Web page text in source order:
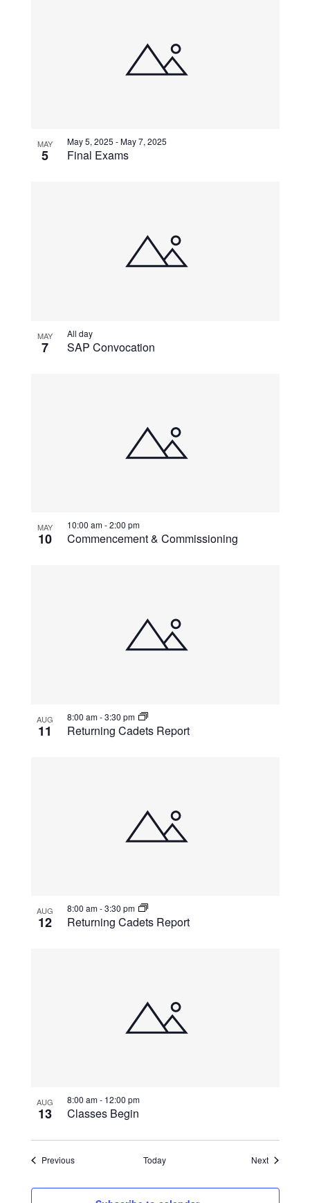
MAY
5 Final Exams
May 5, 2025 -May 7, 2025
MAY
7 SAP Convocation
All day
MAY
10 Commencement & Commissioning
10:00 am-2:00 pm
AUG
11 Returning Cadets Report
8:00 am-3:30 pm
AUG
12 Returning Cadets Report
8:00 am-3:30 pm
AUG
13 Classes Begin
8:00 am- 12:00 pm
PreviousEvents Today NextEvents